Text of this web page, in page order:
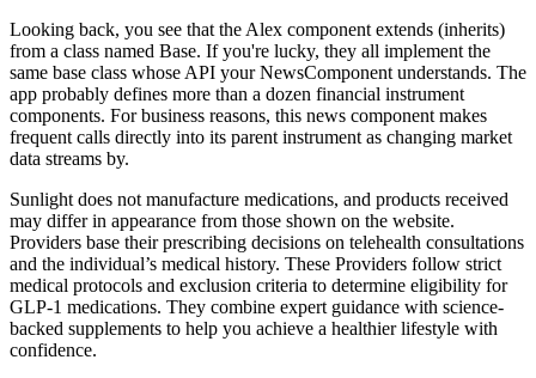
Looking back, you see that the Alex component extends (inherits)
from a class named Base. If you're lucky, they all implement the
same base class whose API your NewsComponent understands. The
app probably defines more than a dozen financial instrument
components. For business reasons, this news component makes
frequent calls directly into its parent instrument as changing market
data streams by.
Sunlight does not manufacture medications, and products received
may differ in appearance from those shown on the website.
Providers base their prescribing decisions on telehealth consultations
and the individual’s medical history. These Providers follow strict
medical protocols and exclusion criteria to determine eligibility for
GLP-1 medications. They combine expert guidance with science-
backed supplements to help you achieve a healthier lifestyle with
confidence.